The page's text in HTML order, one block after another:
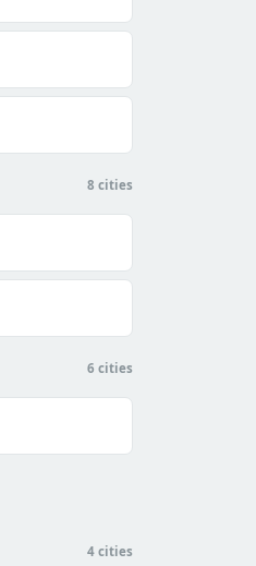
8 cities
6 cities
4 cities